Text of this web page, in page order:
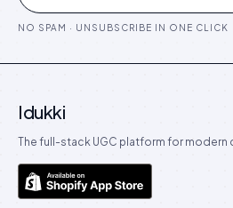
NO SPAM · UNSUBSCRIBE IN ONE CLICK
Idukki
The full-stack UGC platform for modern